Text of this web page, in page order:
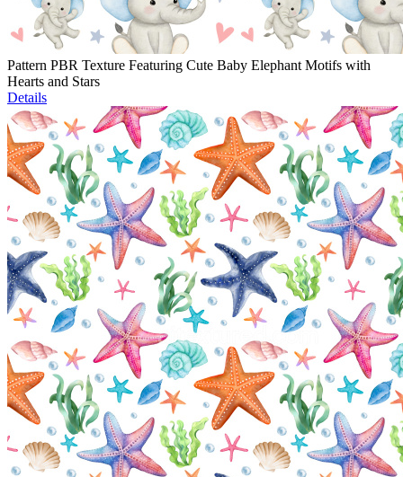
Pattern PBR Texture Featuring Cute Baby Elephant Motifs with
Hearts and Stars
Details